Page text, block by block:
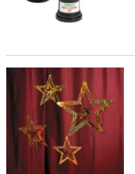
Gold Stars - 12 Pc.